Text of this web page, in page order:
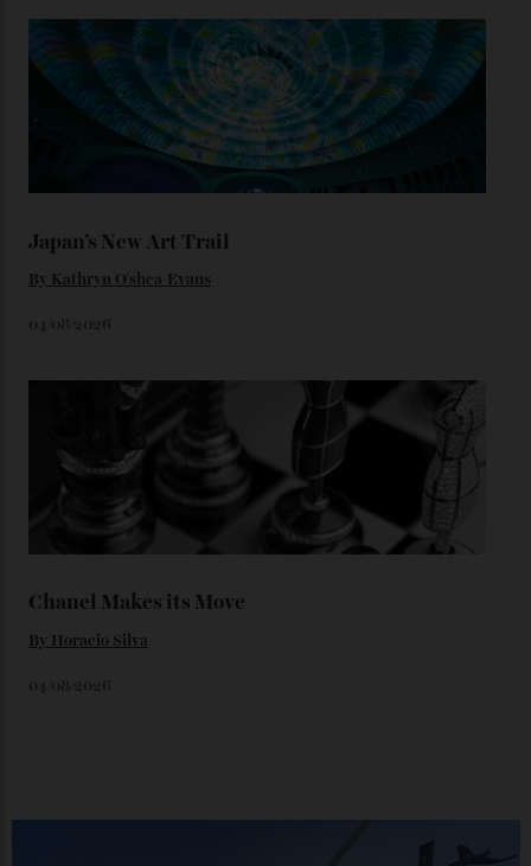
unreleased models from the brand) at the rest of the
star-studded events headed our way this year—perhaps
the Met Gala?
Loafering Around
Horacio Silva